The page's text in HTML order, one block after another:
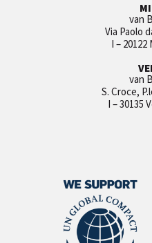
van
Via Paolo
I – 20122
van
S. Croce,
I – 30135